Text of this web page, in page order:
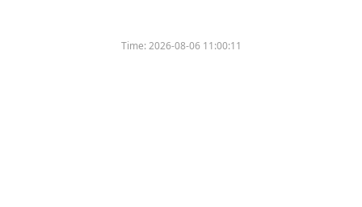
Time:2026-08-06 11:00:11